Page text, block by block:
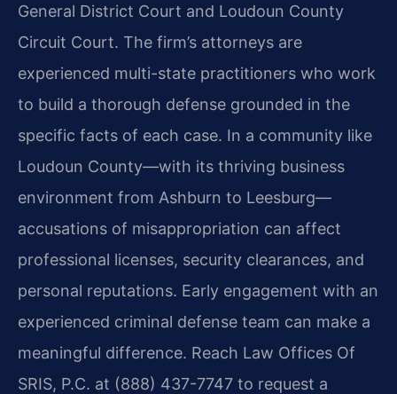
General District Court and Loudoun County
Circuit Court. The firm’s attorneys are
experienced multi-state practitioners who work
to build a thorough defense grounded in the
specific facts of each case. In a community like
Loudoun County—with its thriving business
environment from Ashburn to Leesburg—
accusations of misappropriation can affect
professional licenses, security clearances, and
personal reputations. Early engagement with an
experienced criminal defense team can make a
meaningful difference. Reach Law Offices Of
SRIS, P.C. at (888) 437-7747 to request a